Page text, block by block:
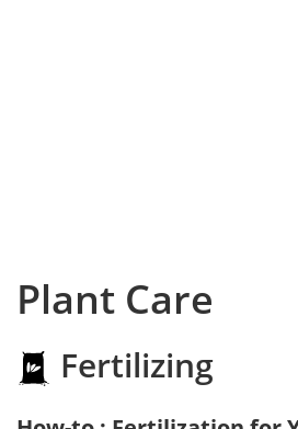
Plant Care
Fertilizing